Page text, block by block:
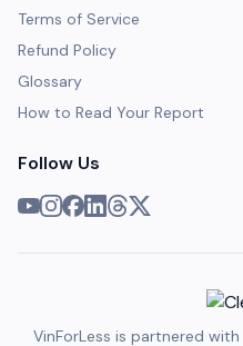
Terms of Service
Refund Policy
Glossary
How to Read Your Report
Follow Us
VinForLess is partnered with